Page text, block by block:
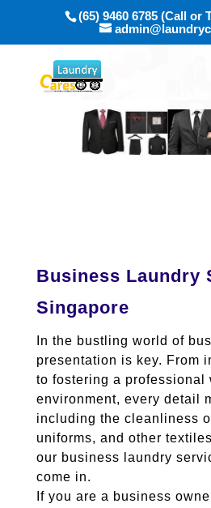
(65) 9460 6785 (Call or
Business Laundry
Singapore
In the bustling world of
presentation is key. From
to fostering a professional
environment, every detail
including the cleanliness
uniforms, and other
our business laundry
come in.
If you are a business